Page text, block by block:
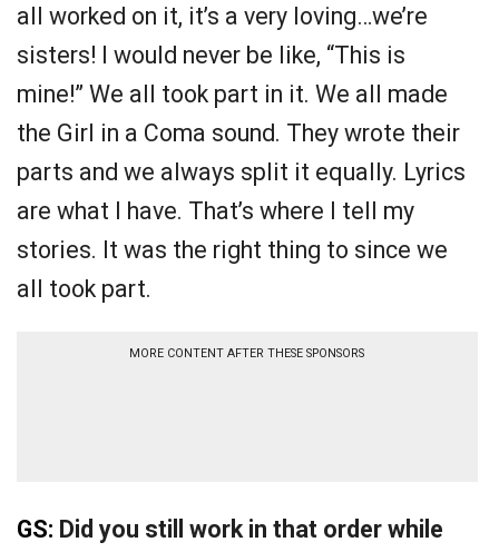
all worked on it, it’s a very loving…we’re
sisters! I would never be like, “This is
mine!” We all took part in it. We all made
the Girl in a Coma sound. They wrote their
parts and we always split it equally. Lyrics
are what I have. That’s where I tell my
stories. It was the right thing to since we
all took part.
MORE CONTENT AFTER THESE SPONSORS
GS: Did you still work in that order while